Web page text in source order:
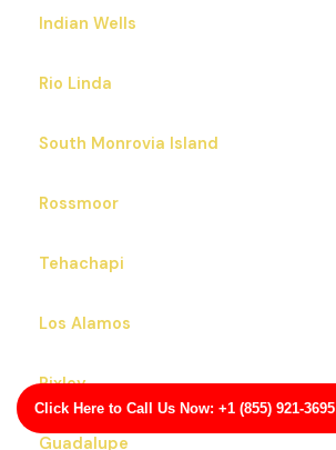
Click Here to Call Us Now: +1 (855) 921-3695
Indian Wells
Rio Linda
South Monrovia Island
Rossmoor
Tehachapi
Los Alamos
Pixley
Guadalupe